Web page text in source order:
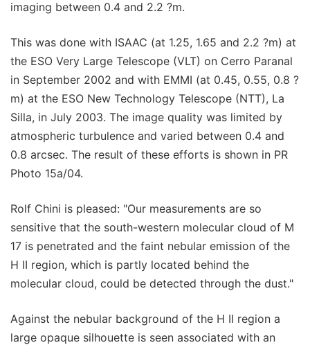
imaging between 0.4 and 2.2 ?m.
This was done with ISAAC (at 1.25, 1.65 and 2.2 ?m) at
the ESO Very Large Telescope (VLT) on Cerro Paranal
in September 2002 and with EMMI (at 0.45, 0.55, 0.8 ?
m) at the ESO New Technology Telescope (NTT), La
Silla, in July 2003. The image quality was limited by
atmospheric turbulence and varied between 0.4 and
0.8 arcsec. The result of these efforts is shown in PR
Photo 15a/04.
Rolf Chini is pleased: "Our measurements are so
sensitive that the south-western molecular cloud of M
17 is penetrated and the faint nebular emission of the
H II region, which is partly located behind the
molecular cloud, could be detected through the dust."
Against the nebular background of the H II region a
large opaque silhouette is seen associated with an